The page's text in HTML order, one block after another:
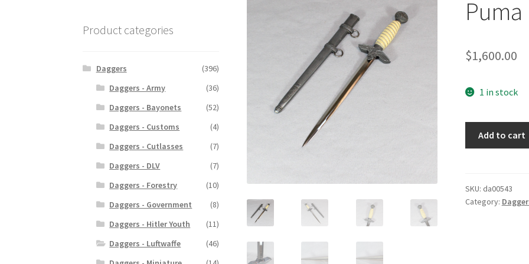
Puma
$1,600.00
1 in stock
quantity
Add to cart
SKU: da00543
Category:
Product categories
Daggers
(396)
Daggers - Army
(36)
Daggers - Bayonets
(52)
Daggers - Customs
(4)
Daggers - Cutlasses
(7)
Daggers - DLV
(7)
Daggers - Forestry
(10)
Daggers - Government
(8)
Daggers - Hitler Youth
(11)
Daggers - Luftwaffe
(46)